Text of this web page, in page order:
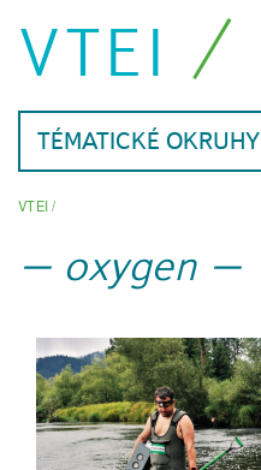
VTEI
TÉMATICKÉ OKRUHY
VTEI/
oxygen